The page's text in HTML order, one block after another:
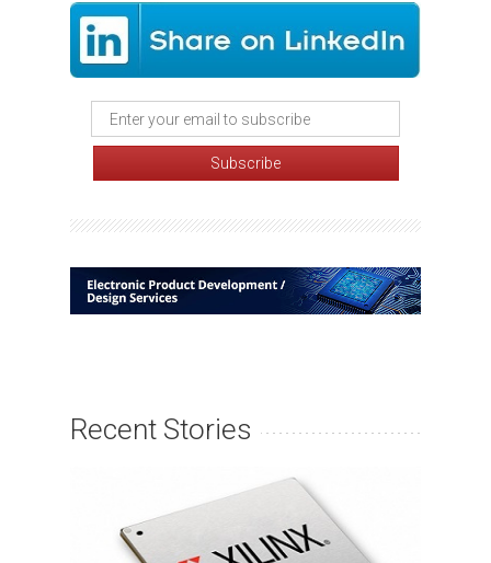
Recent Stories